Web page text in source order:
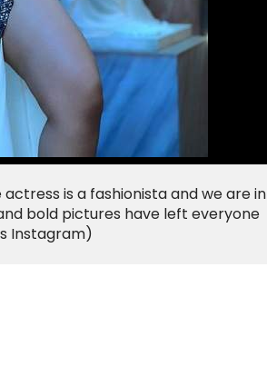
is a fashionista and we are in
bold pictures have left everyone
Instagram)